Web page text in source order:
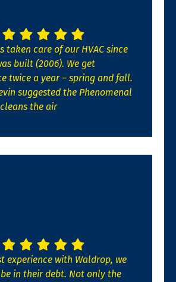
taken care of our HVAC since
built (2006). We get
twice a year – spring and fall.
suggested the Phenomenal
the air
experience with Waldrop, we
in their debt. Not only the